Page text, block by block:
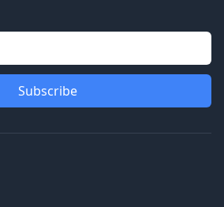
Subscribe